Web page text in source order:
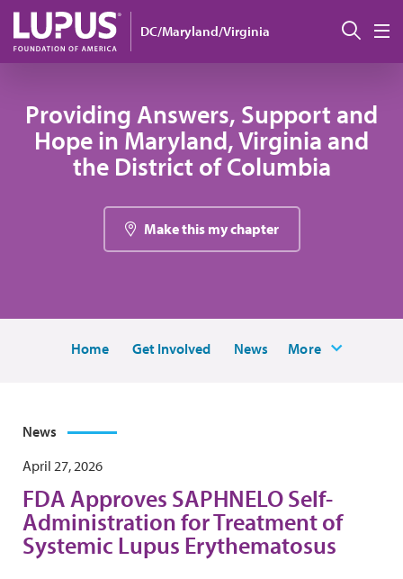
Skip to main content
DC/Maryland/Virginia 搜索
Providing Answers, Support and
Hope in Maryland, Virginia and
the District of Columbia
Make this my chapter
Home Get Involved News More
News
April 27, 2026
FDA Approves SAPHNELO Self-
Administration for Treatment of
Systemic Lupus Erythematosus